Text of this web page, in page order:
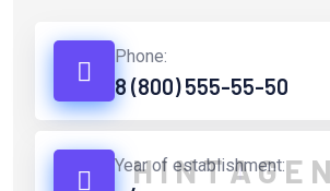
HINTAGE N
Phone:
8 (800) 555-55-50
Year of establishment: